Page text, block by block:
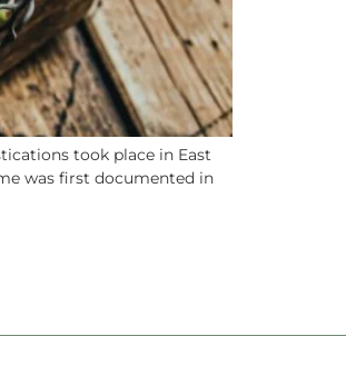
took place in East
was first documented in